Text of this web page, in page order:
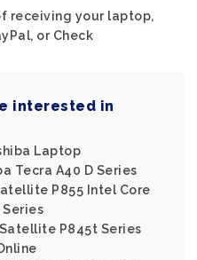
receiving your laptop,
or Check
interested in
Laptop
Tecra A40 D Series
P855 Intel Core
Series
P845t Series